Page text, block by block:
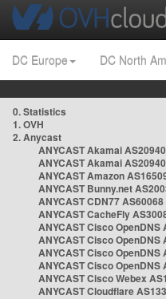
DC Europe DC North
0. Statistics
1. OVH
2. Anycast
ANYCAST Akamai
ANYCAST Akamai
ANYCAST Amazon
ANYCAST Bunny.net
ANYCAST CDN77
ANYCAST CacheFly
ANYCAST Cisco OpenDNS
ANYCAST Cisco OpenDNS
ANYCAST Cisco OpenDNS
ANYCAST Cisco OpenDNS
ANYCAST Cisco Webex
ANYCAST Cloudflare